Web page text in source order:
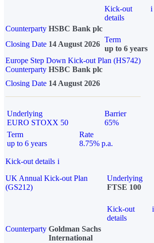
Kick-out
details
i
Counterparty HSBC Bank plc
Closing Date 14 August 2026
Term
up to 6 years
Europe Step Down Kick-out Plan (HS742)
Counterparty HSBC Bank plc
Closing Date 14 August 2026
Underlying
EURO STOXX 50
Barrier
65%
Term
up to 6 years
Rate
8.75% p.a.
Kick-out details i
UK Annual Kick-out Plan
(GS212)
Underlying
FTSE 100
Kick-out
details
i
Counterparty Goldman Sachs
International